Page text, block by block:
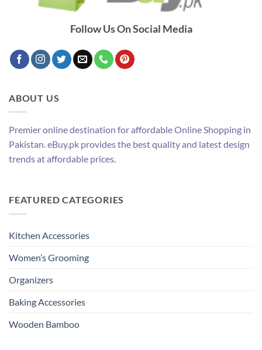
Follow Us On Social Media
ABOUT US
Premier online destination for affordable Online Shopping in
Pakistan. eBuy.pk provides the best quality and latest design
trends at affordable prices.
FEATURED CATEGORIES
Kitchen Accessories
Women’s Grooming
Organizers
Baking Accessories
Wooden Bamboo